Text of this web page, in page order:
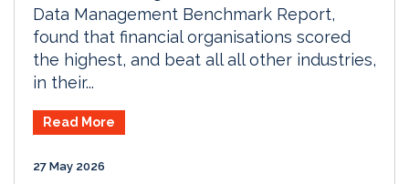
Data Management Benchmark Report,
found that financial organisations scored
the highest, and beat all all other industries,
in their...
Read More
27 May 2026